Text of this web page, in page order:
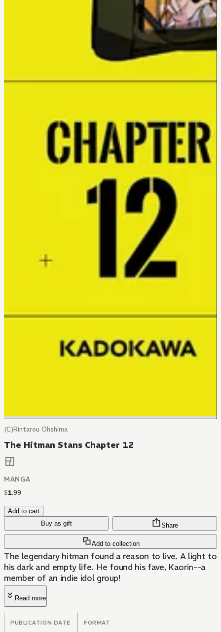
(C)Rintarou Ohshima
The Hitman Stans Chapter 12
MANGA
$1.99
Add to cart
Buy as gift
Add to collection
Share
The legendary hitman found a reason to live. A light to
his dark and empty life. He found his fave, Kaorin--a
member of an indie idol group!
Read more
PUBLICATION DATE FORMAT